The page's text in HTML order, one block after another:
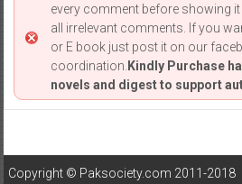
every comment before showing it
all irrelevant comments. If you
or E book just post it on our
coordination. Kindly Purchase
novels and digest to support
Copyright © Paksociety.com 2011-2018